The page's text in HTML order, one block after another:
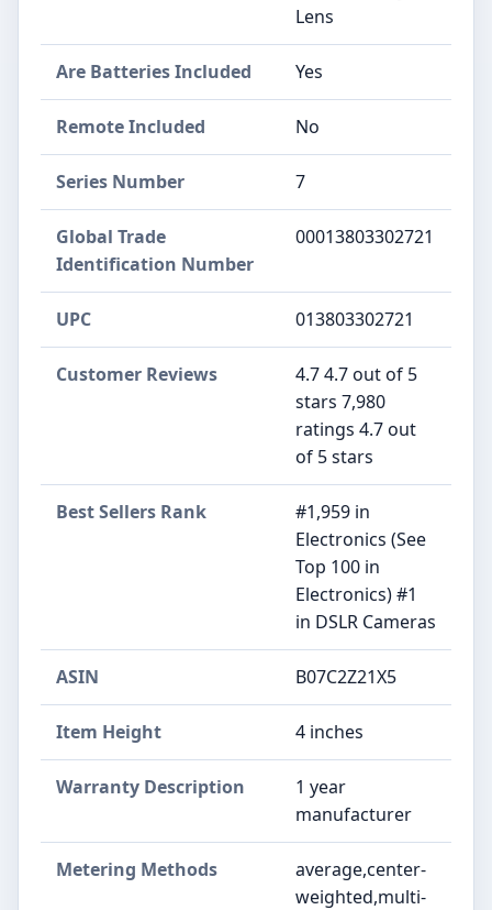
Lens
Are Batteries Included Yes
Remote Included No
Series Number 7
Global Trade
Identification Number
00013803302721
UPC 013803302721
Customer Reviews
4.7 4.7 out of 5
stars 7,980
ratings 4.7 out
of 5 stars
Best Sellers Rank
#1,959 in
Electronics (See
Top 100 in
Electronics) #1
in DSLR Cameras
ASIN B07C2Z21X5
Item Height 4 inches
Warranty Description
1 year
manufacturer
Metering Methods
average,center-
weighted,multi-